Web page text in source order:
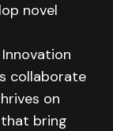
novel
Innovation
collaborate
on
bring